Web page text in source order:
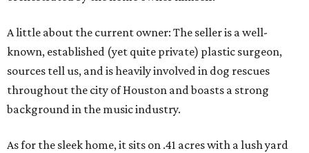
A little about the current owner: The seller is a well-
known, established (yet quite private) plastic surgeon,
sources tell us, and is heavily involved in dog rescues
throughout the city of Houston and boasts a strong
background in the music industry.
As for the sleek home, it sits on .41 acres with a lush yard